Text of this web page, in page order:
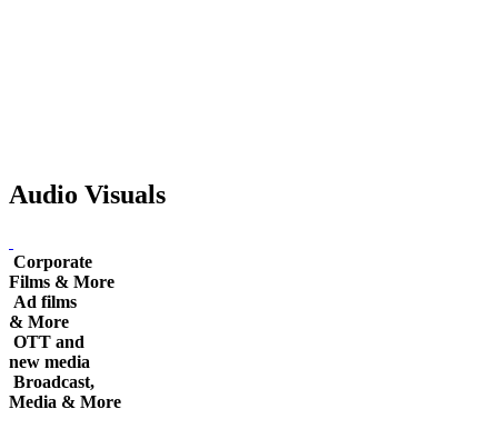
Audio Visuals
Corporate
Films & More
Ad films
& More
OTT and
new media
Broadcast,
Media & More